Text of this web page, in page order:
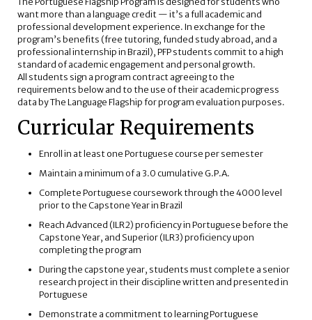
want more than a language credit — it’s a full academic and
professional development experience. In exchange for the
program’s benefits (free tutoring, funded study abroad, and a
professional internship in Brazil), PFP students commit to a high
standard of academic engagement and personal growth.
All students sign a program contract agreeing to the
requirements below and to the use of their academic progress
data by The Language Flagship for program evaluation purposes.
Curricular Requirements
Enroll in at least one Portuguese course per semester
Maintain a minimum of a 3.0 cumulative G.P.A.
Complete Portuguese coursework through the 4000 level
prior to the Capstone Year in Brazil
Reach Advanced (ILR2) proficiency in Portuguese before the
Capstone Year, and Superior (ILR3) proficiency upon
completing the program
During the capstone year, students must complete a senior
research project in their discipline written and presented in
Portuguese
Demonstrate a commitment to learning Portuguese